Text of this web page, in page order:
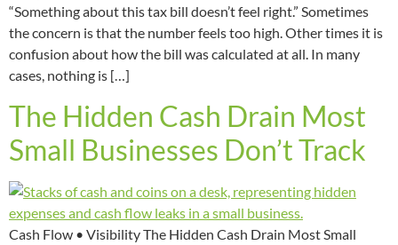
“Something about this tax bill doesn’t feel right.” Sometimes
the concern is that the number feels too high. Other times it is
confusion about how the bill was calculated at all. In many
cases, nothing is […]
The Hidden Cash Drain Most
Small Businesses Don’t Track
Cash Flow • Visibility The Hidden Cash Drain Most Small